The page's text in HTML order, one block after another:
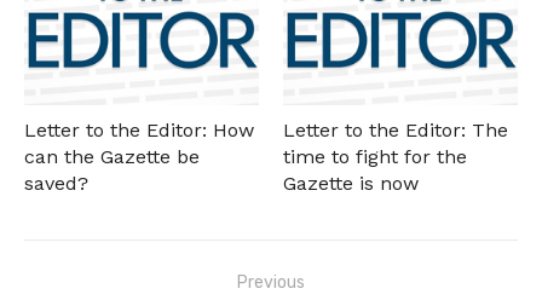
Letter to the Editor: How
can the Gazette be
saved?
Letter to the Editor: The
time to fight for the
Gazette is now
Previous